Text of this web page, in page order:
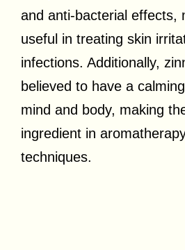
and anti-bacterial effects,
useful in treating skin
infections. Additionally,
believed to have a
mind and body, making
ingredient in
techniques.